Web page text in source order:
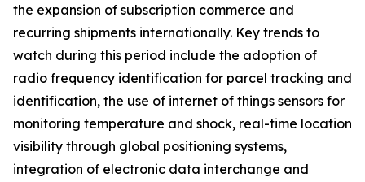
the expansion of subscription commerce and
recurring shipments internationally. Key trends to
watch during this period include the adoption of
radio frequency identification for parcel tracking and
identification, the use of internet of things sensors for
monitoring temperature and shock, real-time location
visibility through global positioning systems,
integration of electronic data interchange and